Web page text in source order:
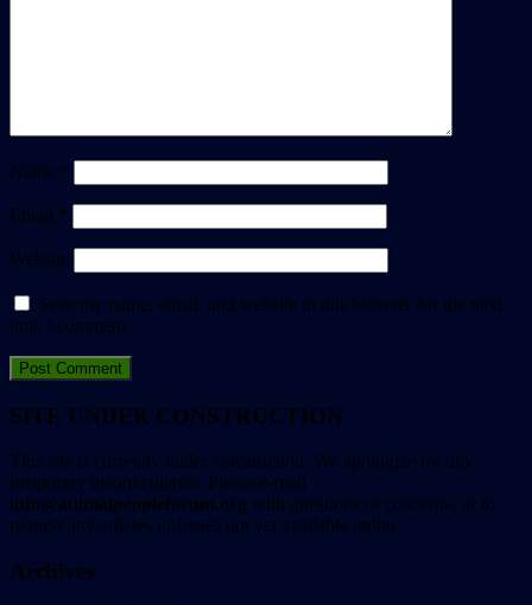
Name *
Email *
Website
Save my name, email, and website in this browser for the next
time I comment.
SITE UNDER CONSTRUCTION
This site is currently under construction. We apologize for any
temporary inconvenience. Please e-mail
info@animalpeopleforum.org with questions or concerns, or to
request any articles or issues not yet available online.
Archives